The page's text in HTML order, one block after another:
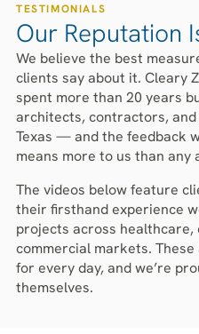
TESTIMONIALS
Our Reputation
We believe the best
clients say about it. Cleary
spent more than 20 years
architects, contractors,
Texas — and the feedback
means more to us than any
The videos below feature
their firsthand experience
projects across healthcare,
commercial markets.
for every day, and we’re
themselves.